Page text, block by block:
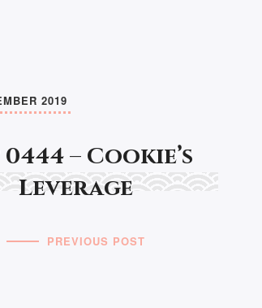
0444 – Cookie’s
Leverage
2019
PREVIOUS POST